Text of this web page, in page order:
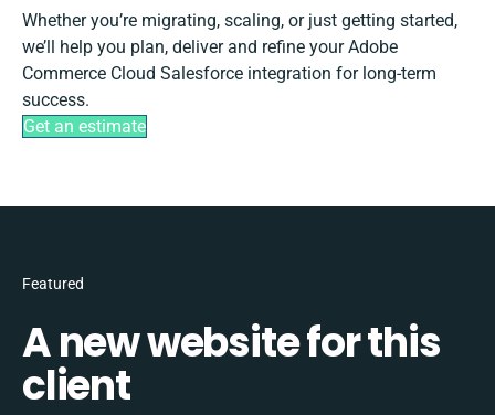
Whether you’re migrating, scaling, or just getting started,
we’ll help you plan, deliver and refine your Adobe
Commerce Cloud Salesforce integration for long-term
success.
Get an estimate
Featured
A new website for this
client